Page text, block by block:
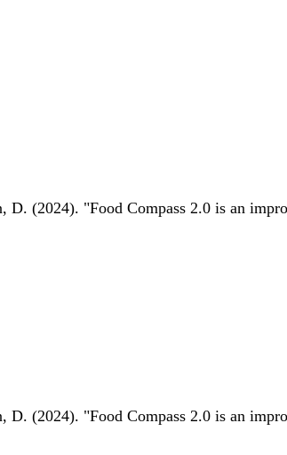
(2024). "Food Compass 2.0 is an
(2024). "Food Compass 2.0 is an